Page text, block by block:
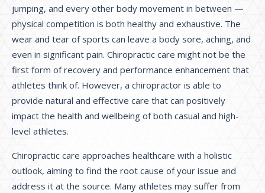
jumping, and every other body movement in between —
physical competition is both healthy and exhaustive. The
wear and tear of sports can leave a body sore, aching, and
even in significant pain. Chiropractic care might not be the
first form of recovery and performance enhancement that
athletes think of. However, a chiropractor is able to
provide natural and effective care that can positively
impact the health and wellbeing of both casual and high-
level athletes.
Chiropractic care approaches healthcare with a holistic
outlook, aiming to find the root cause of your issue and
address it at the source. Many athletes may suffer from